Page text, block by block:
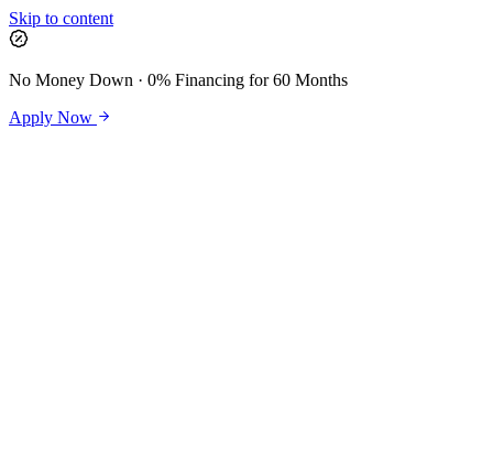
Skip to content
No Money Down · 0% Financing for 60 Months
Apply Now